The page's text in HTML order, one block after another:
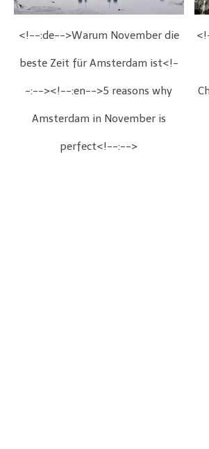
<!--:de-->Warum November die
beste Zeit für Amsterdam ist<!-
-:--><!--:en-->5 reasons why
Amsterdam in November is
perfect<!--:-->